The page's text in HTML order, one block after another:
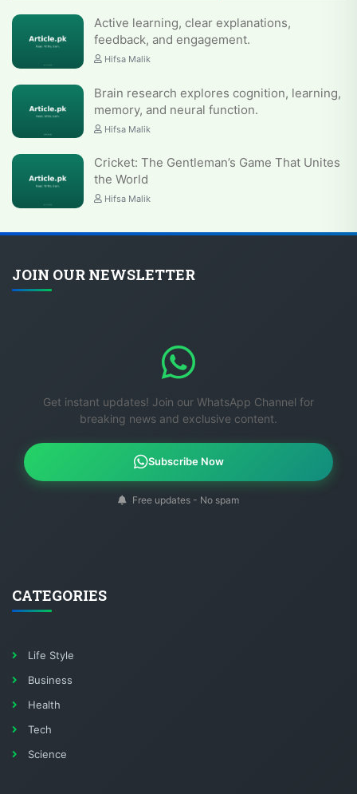
Active learning, clear explanations,
feedback, and engagement.
Hifsa Malik
Brain research explores cognition, learning,
memory, and neural function.
Hifsa Malik
Cricket: The Gentleman’s Game That Unites
the World
Hifsa Malik
JOIN OUR NEWSLETTER
Get instant updates! Join our WhatsApp Channel for
breaking news and exclusive content.
Subscribe Now
Free updates - No spam
CATEGORIES
Life Style
Business
Health
Tech
Science